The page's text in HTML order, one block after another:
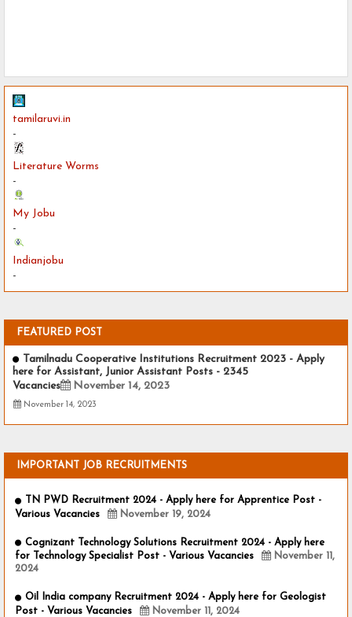
tamilaruvi.in
-
Literature Worms
-
My Jobu
-
Indianjobu
-
FEATURED POST
Tamilnadu Cooperative Institutions Recruitment 2023 - Apply
here for Assistant, Junior Assistant Posts - 2345
Vacancies
November 14, 2023
November 14, 2023
IMPORTANT JOB RECRUITMENTS
TN PWD Recruitment 2024 - Apply here for Apprentice Post -
Various Vacancies
November 19, 2024
Cognizant Technology Solutions Recruitment 2024 - Apply here
for Technology Specialist Post - Various Vacancies
November 11,
2024
Oil India company Recruitment 2024 - Apply here for Geologist
Post - Various Vacancies
November 11, 2024